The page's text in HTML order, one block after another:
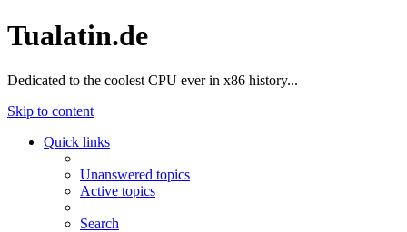
Tualatin.de
Dedicated to the coolest CPU ever in x86 history...
Skip to content
Quick links
Unanswered topics
Active topics
Search